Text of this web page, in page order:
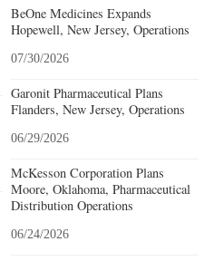
BeOne Medicines Expands
Hopewell, New Jersey, Operations
07/30/2026
Garonit Pharmaceutical Plans
Flanders, New Jersey, Operations
06/29/2026
McKesson Corporation Plans
Moore, Oklahoma, Pharmaceutical
Distribution Operations
06/24/2026